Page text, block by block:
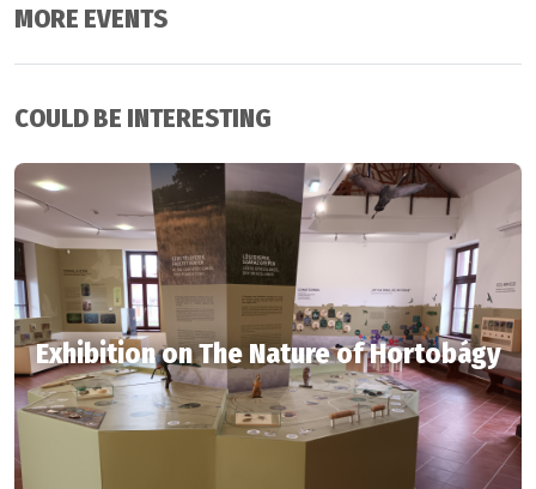
MORE EVENTS
COULD BE INTERESTING
Exhibition on The Nature of Hortobágy